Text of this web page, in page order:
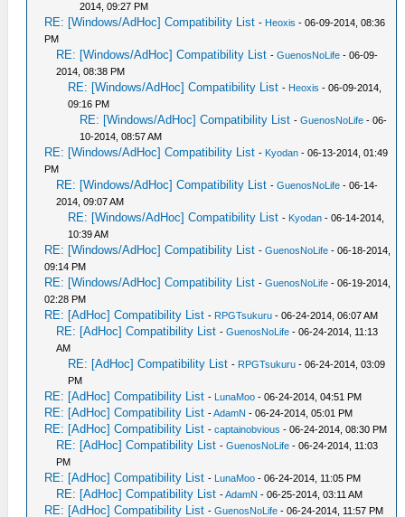
2014, 09:27 PM
RE: [Windows/AdHoc] Compatibility List - Heoxis - 06-09-2014, 08:36
PM
RE: [Windows/AdHoc] Compatibility List -GuenosNoLife - 06-09-
2014, 08:38 PM
RE: [Windows/AdHoc] Compatibility List - Heoxis - 06-09-2014,
09:16 PM
RE: [Windows/AdHoc] Compatibility List -GuenosNoLife - 06-
10-2014, 08:57 AM
RE: [Windows/AdHoc] Compatibility List - Kyodan - 06-13-2014, 01:49
PM
RE: [Windows/AdHoc] Compatibility List -GuenosNoLife - 06-14-
2014, 09:07 AM
RE: [Windows/AdHoc] Compatibility List - Kyodan - 06-14-2014,
10:39 AM
RE: [Windows/AdHoc] Compatibility List -GuenosNoLife - 06-18-2014,
09:14 PM
RE: [Windows/AdHoc] Compatibility List -GuenosNoLife - 06-19-2014,
02:28 PM
RE: [AdHoc] Compatibility List - RPGTsukuru - 06-24-2014, 06:07 AM
RE: [AdHoc] Compatibility List -GuenosNoLife - 06-24-2014, 11:13
AM
RE: [AdHoc] Compatibility List - RPGTsukuru - 06-24-2014, 03:09
PM
RE: [AdHoc] Compatibility List - LunaMoo - 06-24-2014, 04:51 PM
RE: [AdHoc] Compatibility List -AdamN - 06-24-2014, 05:01 PM
RE: [AdHoc] Compatibility List -captainobvious - 06-24-2014, 08:30 PM
RE: [AdHoc] Compatibility List -GuenosNoLife - 06-24-2014, 11:03
PM
RE: [AdHoc] Compatibility List - LunaMoo - 06-24-2014, 11:05 PM
RE: [AdHoc] Compatibility List -AdamN - 06-25-2014, 03:11 AM
RE: [AdHoc] Compatibility List -GuenosNoLife - 06-24-2014, 11:57 PM